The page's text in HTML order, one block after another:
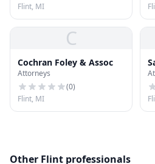
Flint, MI
C
Cochran Foley & Assoc
Attorneys
(0)
Flint, MI
Other Flint professionals